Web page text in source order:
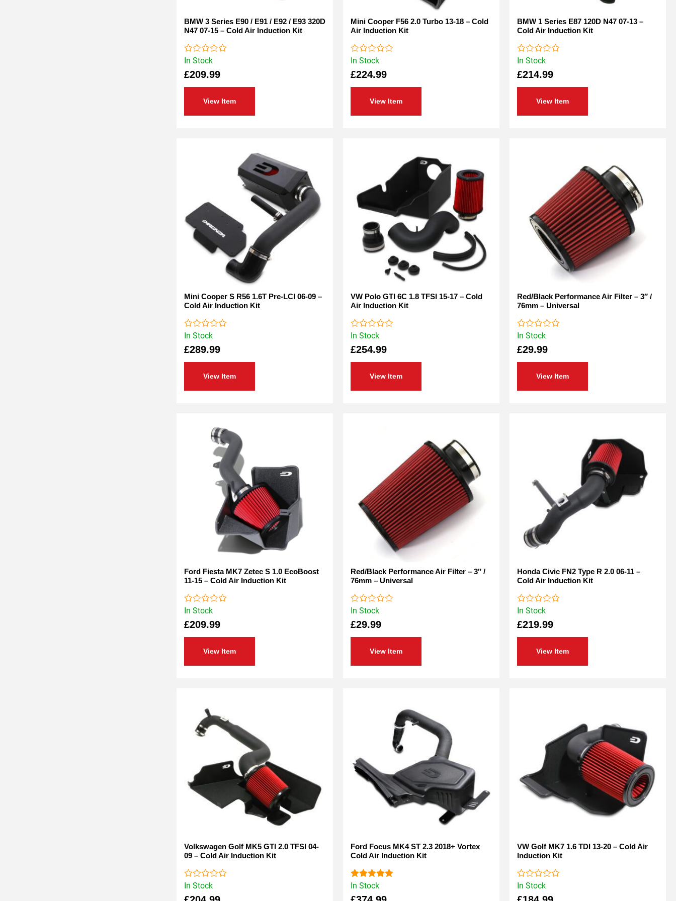
In Stock
BMW 3 Series E90 / E91 / E92 / E93 320D
N47 07-15 – Cold Air Induction Kit
£209.99
View Item
Rated
out
In Stock
Mini Cooper F56 2.0 Turbo 13-18 – Cold
Air Induction Kit
£224.99
View Item
Rated
out
In Stock
BMW 1 Series E87 120D N47 07-13 –
Cold Air Induction Kit
£214.99
View Item
Rated
out
In Stock
Mini Cooper S R56 1.6T Pre-LCI 06-09 –
Cold Air Induction Kit
£289.99
View Item
Rated
out
In Stock
VW Polo GTI 6C 1.8 TFSI 15-17 – Cold
Air Induction Kit
£254.99
View Item
Rated
out
In Stock
Red/Black Performance Air Filter – 3″ /
76mm – Universal
£29.99
View Item
Rated
out
In Stock
Ford Fiesta MK7 Zetec S 1.0 EcoBoost
11-15 – Cold Air Induction Kit
£209.99
View Item
Rated
out
In Stock
Red/Black Performance Air Filter – 3″ /
76mm – Universal
£29.99
View Item
Rated
out
In Stock
Honda Civic FN2 Type R 2.0 06-11 –
Cold Air Induction Kit
£219.99
View Item
Rated
out
In Stock
Volkswagen Golf MK5 GTI 2.0 TFSI 04-
09 – Cold Air Induction Kit
Rated
In Stock
Ford Focus MK4 ST 2.3 2018+ Vortex
Cold Air Induction Kit
Rated5.00
In Stock
VW Golf MK7 1.6 TDI 13-20 – Cold Air
Induction Kit
Rated